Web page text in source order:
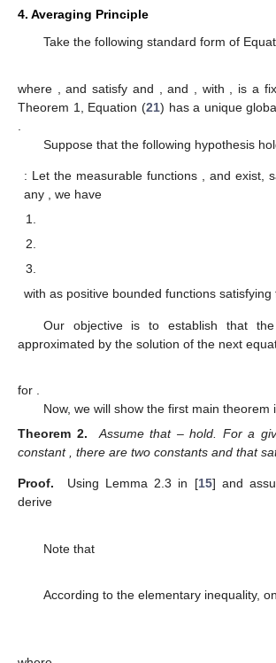
4. Averaging Principle
Take the following standard form of
where , andsatisfy and , and , with
, is a
Theorem 1, Equation (21) has a unique
Suppose that the following hypothesis
: Let the measurable functions and exist,
any
, we have
with as positive bounded functions satisfying
Our objective is to establish that
approximated by the solution of the next
for
Now, we will show the first main theorem
Theorem 2.
Assume that – hold. For a
constant
, there are two constants and that
Proof. Using Lemma 2.3 in [15] and
derive
Note that
According to the elementary inequality,